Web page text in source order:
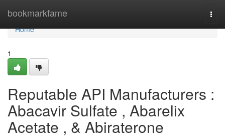
bookmarkfame
Home
Home
1
Reputable API Manufacturers :
Abacavir Sulfate , Abarelix
Acetate , & Abiraterone